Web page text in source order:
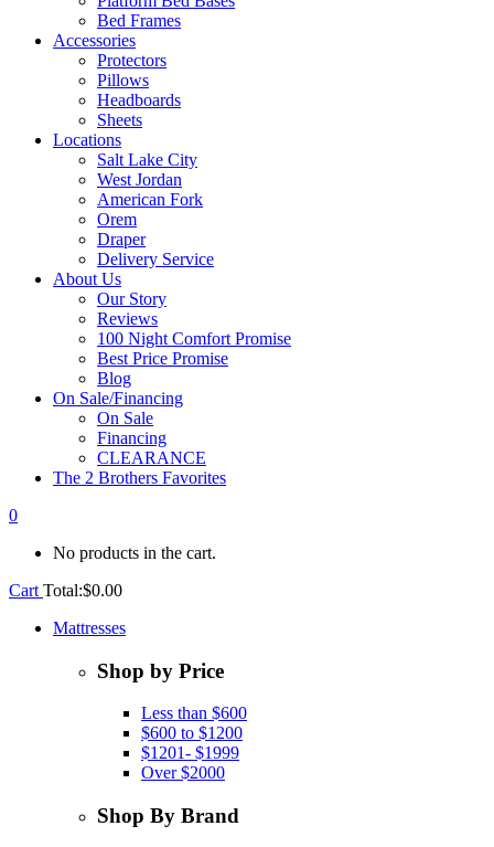
Bed Frames
Accessories
Protectors
Pillows
Headboards
Sheets
Locations
Salt Lake City
West Jordan
American Fork
Orem
Draper
Delivery Service
About Us
Our Story
Reviews
100 Night Comfort Promise
Best Price Promise
Blog
On Sale/Financing
On Sale
Financing
CLEARANCE
The 2 Brothers Favorites
0
No products in the cart.
Cart Total:$0.00
Mattresses
Shop by Price
Less than $600
$600 to $1200
$1201- $1999
Over $2000
Shop By Brand